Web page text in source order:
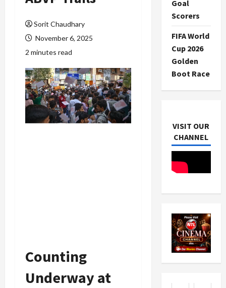
Sorit Chaudhary
November 6, 2025
2 minutes read
Counting
Underway at
Goal
Scorers
FIFA World
Cup 2026
Golden
Boot Race
VISIT OUR
CHANNEL